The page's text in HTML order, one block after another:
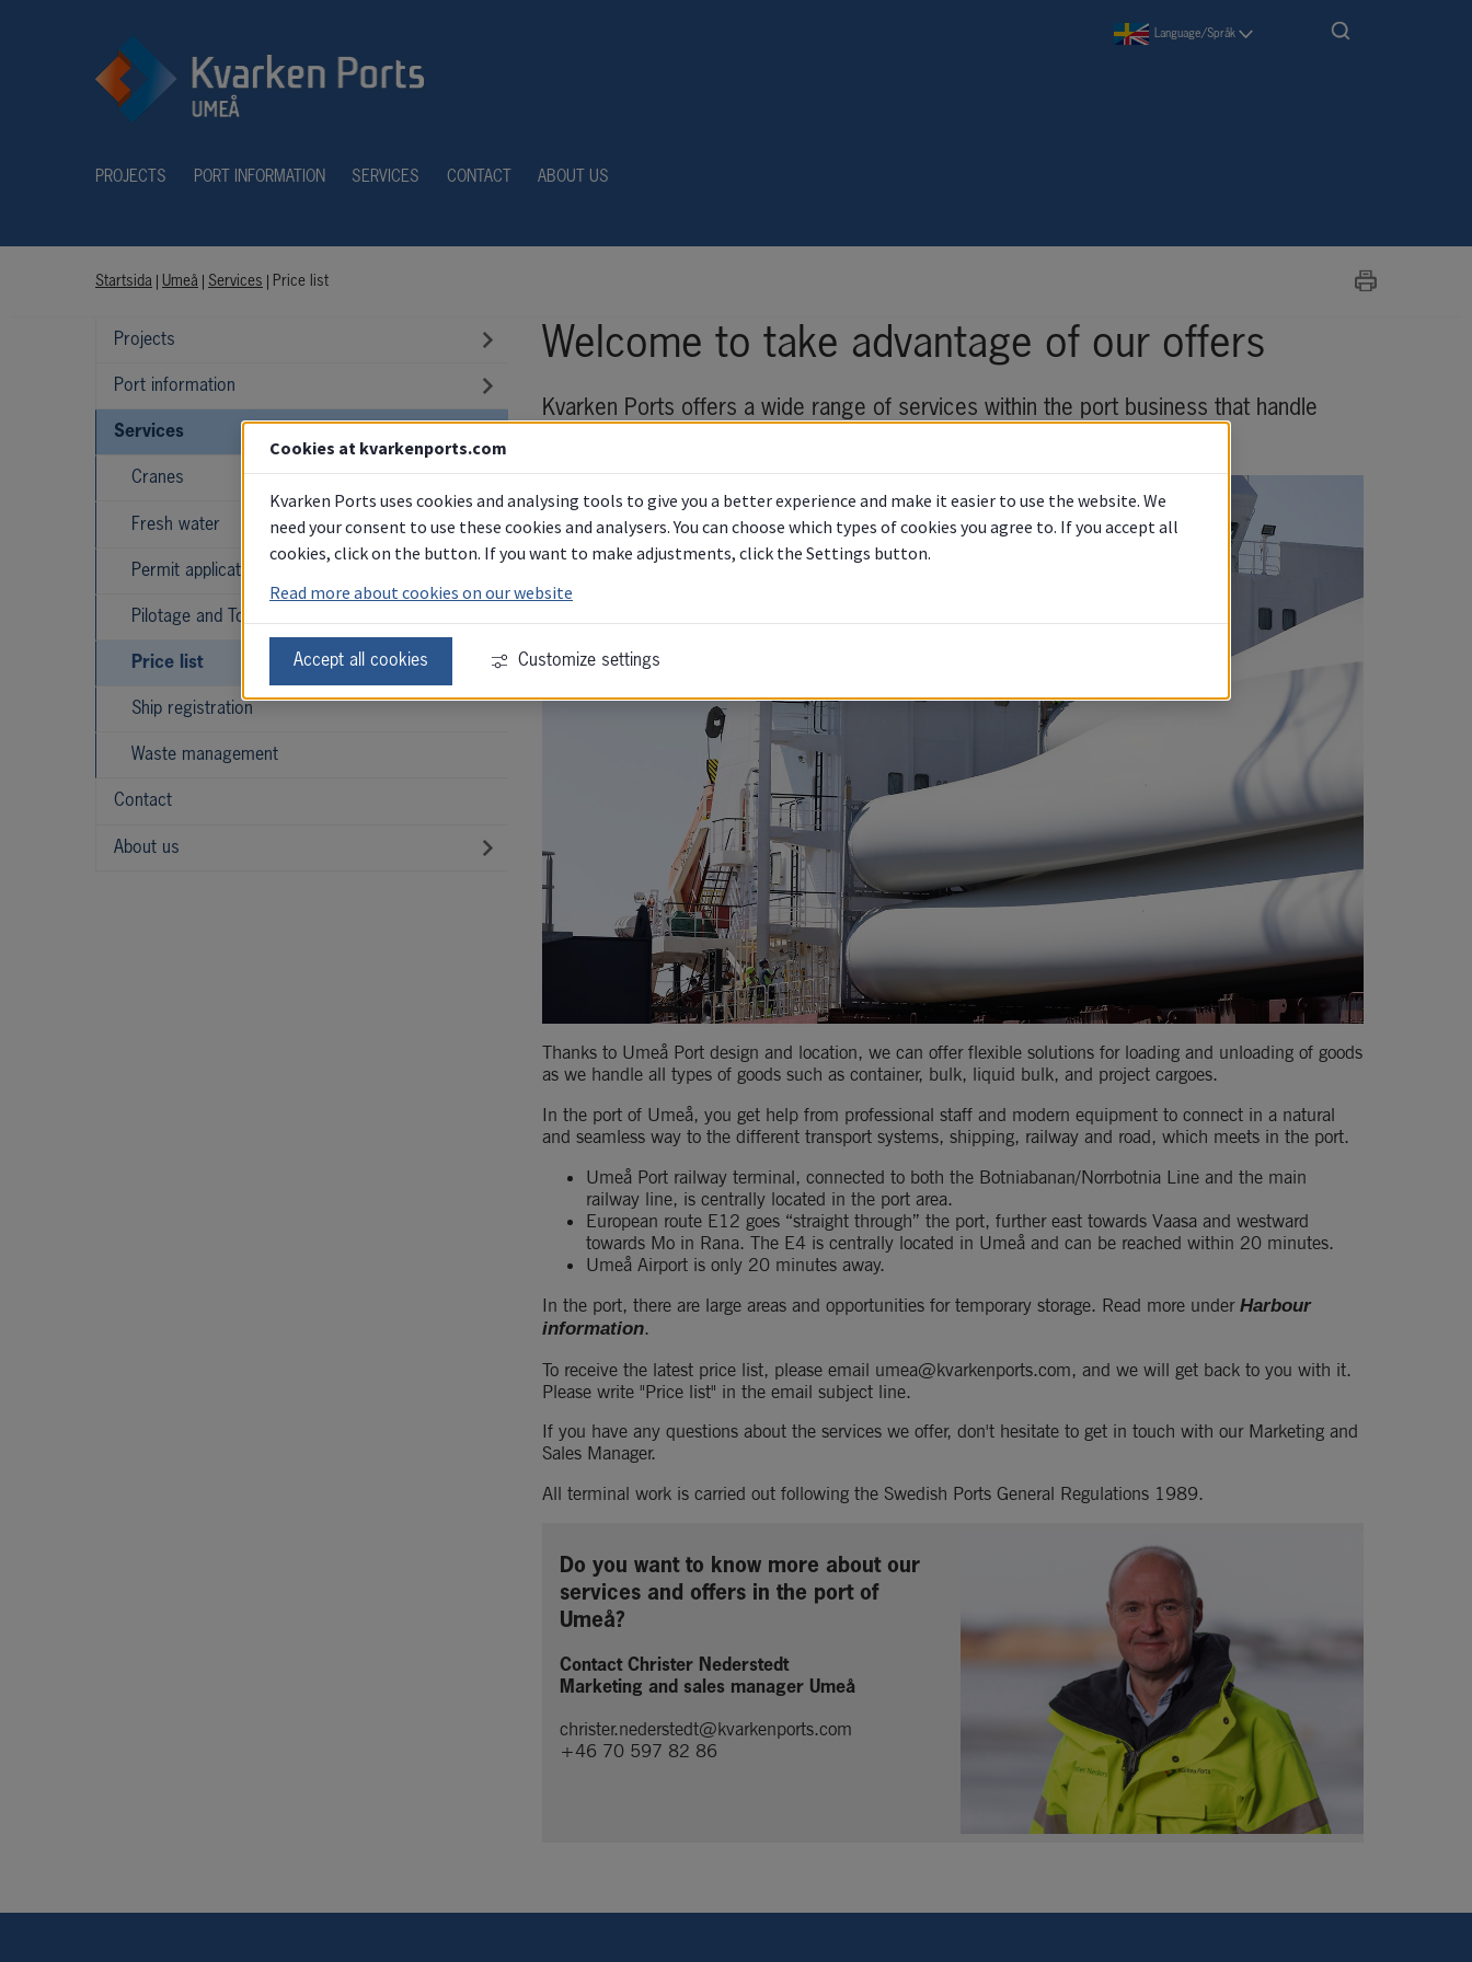
Language/Språk
PROJECTS PORT INFORMATION SERVICES CONTACT ABOUT US
Startsida Umeå Services Price list
Projects
Port information
Services
Cranes
Fresh water
Permit applications
Pilotage and Towage
Price list
Ship registration
Waste management
Contact
About us
Welcome to take advantage of our offers
Kvarken Ports offers a wide range of services within the port business that handle
Thanks to Umeå Port design and location, we can offer flexible solutions for loading and unloading of goods
as we handle all types of goods such as container, bulk, liquid bulk, and project cargoes.
In the port of Umeå, you get help from professional staff and modern equipment to connect in a natural
and seamless way to the different transport systems, shipping, railway and road, which meets in the port.
Umeå Port railway terminal, connected to both the Botniabanan/Norrbotnia Line and the main
railway line, is centrally located in the port area.
European route E12 goes “straight through” the port, further east towards Vaasa and westward
towards Mo in Rana. The E4 is centrally located in Umeå and can be reached within 20 minutes.
Umeå Airport is only 20 minutes away.
In the port, there are large areas and opportunities for temporary storage. Read more under Harbour
information.
To receive the latest price list, please email umea@kvarkenports.com, and we will get back to you with it.
Please write "Price list" in the email subject line.
If you have any questions about the services we offer, don't hesitate to get in touch with our Marketing and
Sales Manager.
All terminal work is carried out following the Swedish Ports General Regulations 1989.
Do you want to know more about our
services and offers in the port of
Umeå?
Contact Christer Nederstedt
Marketing and sales manager Umeå
christer.nederstedt@kvarkenports.com
+46 70 597 82 86
Cookies at kvarkenports.com
Kvarken Ports uses cookies and analysing tools to give you a better experience and make it easier to use the website. We
need your consent to use these cookies and analysers. You can choose which types of cookies you agree to. If you accept all
cookies, click on the button. If you want to make adjustments, click the Settings button.
Read more about cookies on our website
Accept all cookies Customize settings